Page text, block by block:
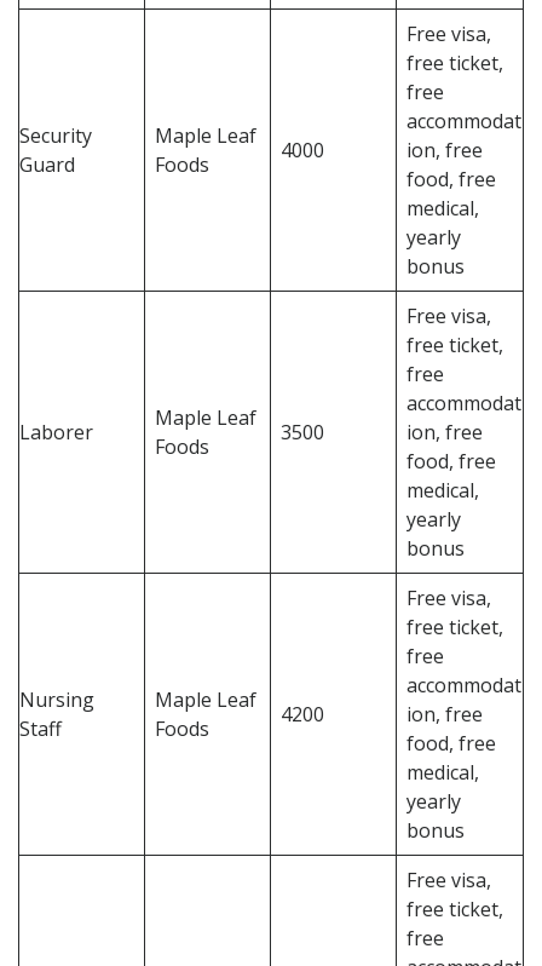
Security
Guard
Maple Leaf
Foods
4000
Free visa,
free ticket,
free
accommodat
ion, free
food, free
medical,
yearly
bonus
Laborer
Maple Leaf
Foods
3500
Free visa,
free ticket,
free
accommodat
ion, free
food, free
medical,
yearly
bonus
Nursing
Staff
Maple Leaf
Foods
4200
Free visa,
free ticket,
free
accommodat
ion, free
food, free
medical,
yearly
bonus
Free visa,
free ticket,
free